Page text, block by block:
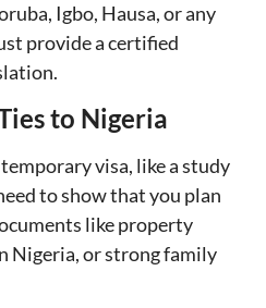
Igbo, Hausa, or any
provide a certified
to Nigeria
visa, like a study
to show that you plan
like property
Nigeria, or strong family